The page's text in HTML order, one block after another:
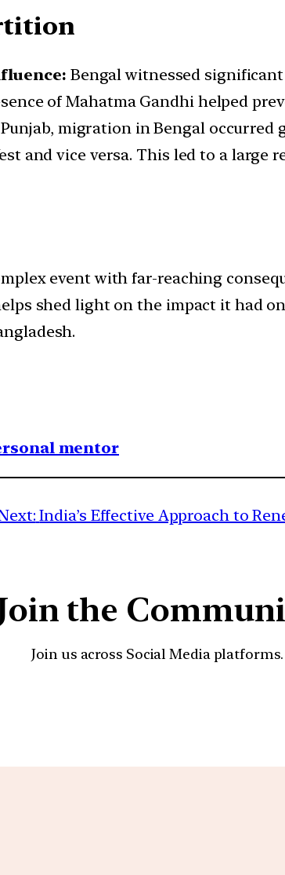
Bengal witnessed
of Mahatma Gandhi helped
migration in Bengal
and vice versa. This led to a large
event with far-reaching
shed light on the impact it had
mentor
India’s Effective Approach to
the
Join us across Social Media platforms.